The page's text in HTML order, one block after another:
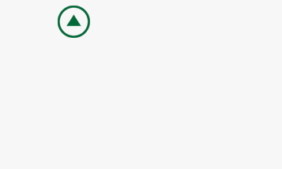
Go
top